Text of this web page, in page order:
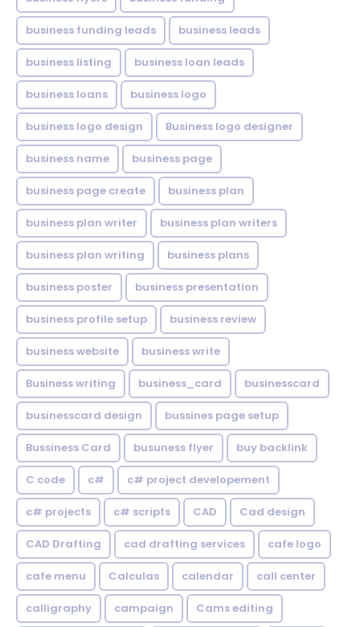
business funding leads business leads
business listing business loan leads
business loans business logo
business logo design Business logo designer
business name business page
business page create business plan
business plan writer business plan writers
business plan writing business plans
business poster business presentation
business profile setup business review
business website business write
Business writing business_card businesscard
businesscard design bussines page setup
Bussiness Card busuness flyer buy backlink
C code c# c# project developement
c# projects c# scripts CAD Cad design
CAD Drafting cad drafting services cafe logo
cafe menu Calculas calendar call center
calligraphy campaign Cams editing